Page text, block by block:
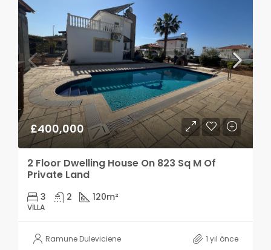
£400,000
2 Floor Dwelling House On 823 Sq M Of
Private Land
3 2 120m²
VILLA
Ramune Duleviciene 1 yıl önce